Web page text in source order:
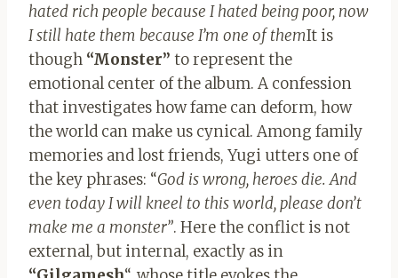
hated rich people because I hated being poor, now
I still hate them because I’m one of themIt is
though “Monster” to represent the
emotional center of the album. A confession
that investigates how fame can deform, how
the world can make us cynical. Among family
memories and lost friends, Yugi utters one of
the key phrases: “God is wrong, heroes die. And
even today I will kneel to this world, please don’t
make me a monster”. Here the conflict is not
external, but internal, exactly as in